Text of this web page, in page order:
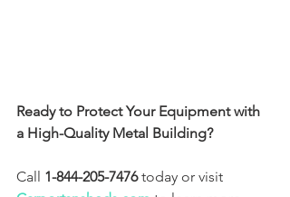
Ready to Protect Your Equipment with
a High-Quality Metal Building?
Call 1-844-205-7476 today or visit